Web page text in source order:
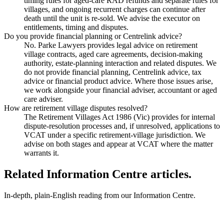
villages, and ongoing recurrent charges can continue after
death until the unit is re-sold. We advise the executor on
entitlements, timing and disputes.
Do you provide financial planning or Centrelink advice?
No. Parke Lawyers provides legal advice on retirement
village contracts, aged care agreements, decision-making
authority, estate-planning interaction and related disputes. We
do not provide financial planning, Centrelink advice, tax
advice or financial product advice. Where those issues arise,
we work alongside your financial adviser, accountant or aged
care adviser.
How are retirement village disputes resolved?
The Retirement Villages Act 1986 (Vic) provides for internal
dispute-resolution processes and, if unresolved, applications to
VCAT under a specific retirement-village jurisdiction. We
advise on both stages and appear at VCAT where the matter
warrants it.
Related Information Centre articles.
In-depth, plain-English reading from our Information Centre.